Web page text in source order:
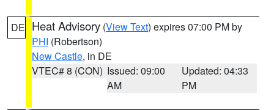
DE Heat Advisory (View Text) expires 07:00 PM by
PHI (Robertson)
New Castle, in DE
VTEC# 8 (CON) Issued: 09:00
AM
Updated: 04:33
PM